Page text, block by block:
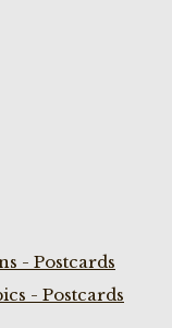
- Postcards
- Postcards